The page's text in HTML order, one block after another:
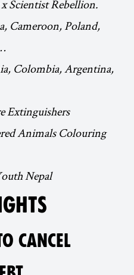
Scientist Rebellion.
Cameroon, Poland,
Colombia, Argentina,
Extinguishers
Animals Colouring
Nepal
CANCEL